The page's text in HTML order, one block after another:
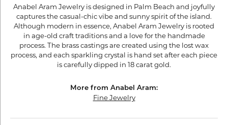
Anabel Aram Jewelry is designed in Palm Beach and joyfully
captures the casual-chic vibe and sunny spirit of the island.
Although modern in essence, Anabel Aram Jewelry is rooted
in age-old craft traditions and a love for the handmade
process. The brass castings are created using the lost wax
process, and each sparkling crystal is hand set after each piece
is carefully dipped in 18 carat gold.
More from Anabel Aram:
Fine Jewelry